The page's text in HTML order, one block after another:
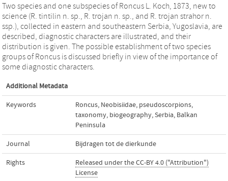
Two species and one subspecies of Roncus L. Koch, 1873, new to
science (R. tintilin n. sp., R. trojan n. sp., and R. trojan strahor n.
ssp.), collected in eastern and southeastern Serbia, Yugoslavia, are
described, diagnostic characters are illustrated, and their
distribution is given. The possible establishment of two species
groups of Roncus is discussed briefly in view of the importance of
some diagnostic characters.
Additional Metadata
Keywords Roncus, Neobisiidae, pseudoscorpions,
taxonomy, biogeography,Serbia, Balkan
Peninsula
Journal Bijdragen tot de dierkunde
Rights
Released under the CC-BY 4.0 ("Attribution")
License